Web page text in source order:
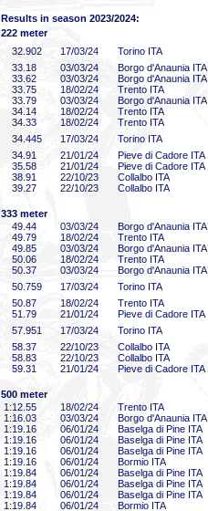
Results in season 2023/2024:
222 meter
32 .902 17/03/24 Torino ITA
33 .18 03/03/24 Borgo d'Anaunia ITA
33 .62 03/03/24 Borgo d'Anaunia ITA
33 .75 18/02/24 Trento ITA
33 .79 03/03/24 Borgo d'Anaunia ITA
34 .14 18/02/24 Trento ITA
34 .33 18/02/24 Trento ITA
34 .445 17/03/24 Torino ITA
34 .91 21/01/24 Pieve di Cadore ITA
35 .58 21/01/24 Pieve di Cadore ITA
38 .91 22/10/23 Collalbo ITA
39 .27 22/10/23 Collalbo ITA
333 meter
49 .44 03/03/24 Borgo d'Anaunia ITA
49 .79 18/02/24 Trento ITA
49 .85 03/03/24 Borgo d'Anaunia ITA
50 .06 18/02/24 Trento ITA
50 .37 03/03/24 Borgo d'Anaunia ITA
50 .759 17/03/24 Torino ITA
50 .87 18/02/24 Trento ITA
51 .79 21/01/24 Pieve di Cadore ITA
57 .951 17/03/24 Torino ITA
58 .37 22/10/23 Collalbo ITA
58 .83 22/10/23 Collalbo ITA
59 .31 21/01/24 Pieve di Cadore ITA
500 meter
1:12 .55 18/02/24 Trento ITA
1:16 .03 03/03/24 Borgo d'Anaunia ITA
1:19 .16 06/01/24 Baselga di Pine ITA
1:19 .16 06/01/24 Baselga di Pine ITA
1:19 .16 06/01/24 Baselga di Pine ITA
1:19 .16 06/01/24 Bormio ITA
1:19 .84 06/01/24 Baselga di Pine ITA
1:19 .84 06/01/24 Baselga di Pine ITA
1:19 .84 06/01/24 Baselga di Pine ITA
1:19 .84 06/01/24 Bormio ITA